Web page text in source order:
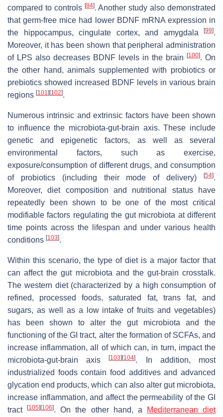
compared to controls [84]. Another study also demonstrated
that germ-free mice had lower BDNF mRNA expression in
the hippocampus, cingulate cortex, and amygdala
[99].
Moreover, it has been shown that peripheral administration
of LPS also decreases BDNF levels in the brain [100]. On
the other hand, animals supplemented with probiotics or
prebiotics showed increased BDNF levels in various brain
regions [101 ][102].
Numerous intrinsic and extrinsic factors have been shown
to influence the microbiota-gut-brain axis. These include
genetic and epigenetic factors, as well as several
environmental factors, such as exercise,
exposure/consumption of different drugs, and consumption
of probiotics (including their mode of delivery)
[54].
Moreover, diet composition and nutritional status have
repeatedly been shown to be one of the most critical
modifiable factors regulating the gut microbiota at different
time points across the lifespan and under various health
conditions [103].
Within this scenario, the type of diet is a major factor that
can affect the gut microbiota and the gut-brain crosstalk.
The western diet (characterized by a high consumption of
refined, processed foods, saturated fat, trans fat, and
sugars, as well as a low intake of fruits and vegetables)
has been shown to alter the gut microbiota and the
functioning of the GI tract, alter the formation of SCFAs, and
increase inflammation, all of which can, in turn, impact the
microbiota-gut-brain axis[103][104]. In addition, most
industrialized foods contain food additives and advanced
glycation end products, which can also alter gut microbiota,
increase inflammation, and affect the permeability of the GI
tract[105][106]. On the other hand, a
Mediterranean diet